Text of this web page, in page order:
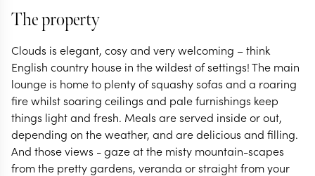
The property
Clouds is elegant, cosy and very welcoming – think
English country house in the wildest of settings! The main
lounge is home to plenty of squashy sofas and a roaring
fire whilst soaring ceilings and pale furnishings keep
things light and fresh. Meals are served inside or out,
depending on the weather, and are delicious and filling.
And those views - gaze at the misty mountain-scapes
from the pretty gardens, veranda or straight from your